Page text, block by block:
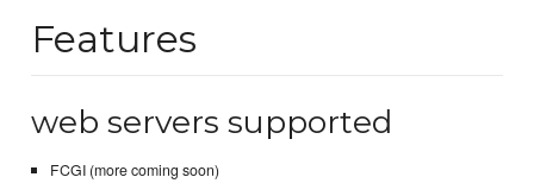
Features
web servers supported
FCGI (more coming soon)